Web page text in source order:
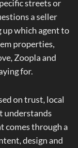
streets or
a seller
up which agent to
properties,
Zoopla and
for.
on trust, local
understands
comes through a
design and